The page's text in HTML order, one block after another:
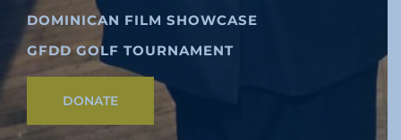
DOMINICAN FILM SHOWCASE
GFDD GOLF TOURNAMENT
DONATE